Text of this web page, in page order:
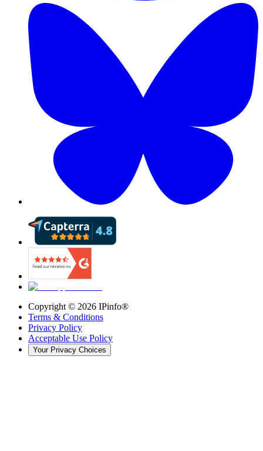
Copyright © 2026 IPinfo®
Terms & Conditions
Privacy Policy
Acceptable Use Policy
Your Privacy Choices